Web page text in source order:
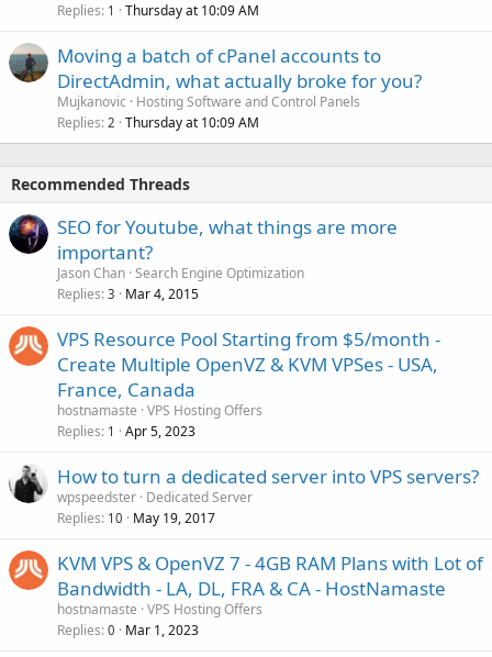
Replies 1 Thursday at 10:09 AM
Moving a batch of cPanel accounts to
DirectAdmin, what actually broke for you?
Mujkanovic
Hosting Software and Control Panels
Replies 2 Thursday at 10:09 AM
Recommended Threads
SEO for Youtube, what things are more
important?
Jason Chan Search Engine Optimization
Replies 3 Mar 4, 2015
VPS Resource Pool Starting from $5/month -
Create Multiple OpenVZ & KVM VPSes - USA,
France, Canada
hostnamaste VPS Hosting Offers
Replies 1 Apr 5, 2023
How to turn a dedicated server into VPS servers?
wpspeedster Dedicated Server
Replies 10 May 19, 2017
KVM VPS & OpenVZ 7 - 4GB RAM Plans with Lot of
Bandwidth - LA, DL, FRA & CA - HostNamaste
hostnamaste VPS Hosting Offers
Replies 0 Mar 1, 2023